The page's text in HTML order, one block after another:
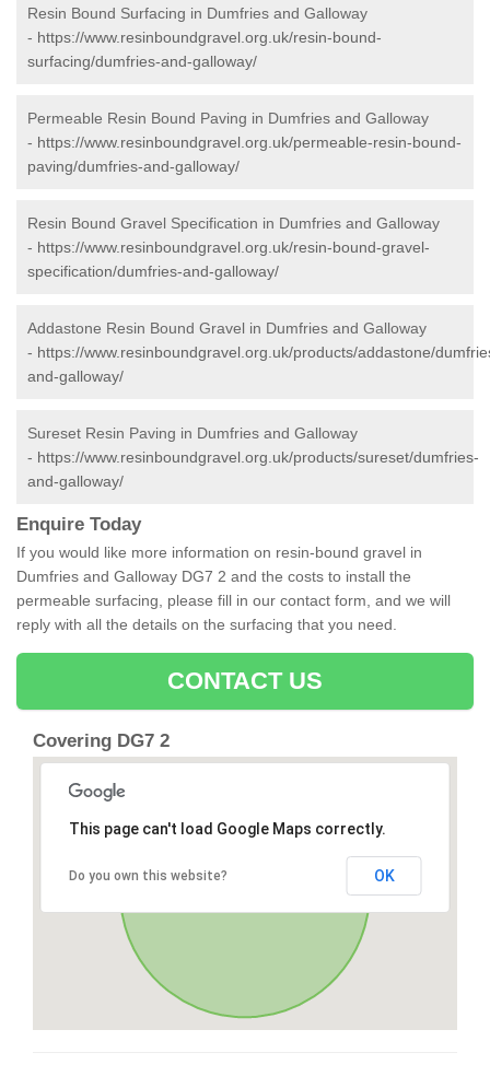
Resin Bound Surfacing in Dumfries and Galloway
- https://www.resinboundgravel.org.uk/resin-bound-
surfacing/dumfries-and-galloway/
Permeable Resin Bound Paving in Dumfries and Galloway
- https://www.resinboundgravel.org.uk/permeable-resin-bound-
paving/dumfries-and-galloway/
Resin Bound Gravel Specification in Dumfries and Galloway
- https://www.resinboundgravel.org.uk/resin-bound-gravel-
specification/dumfries-and-galloway/
Addastone Resin Bound Gravel in Dumfries and Galloway
- https://www.resinboundgravel.org.uk/products/addastone/
and-galloway/
Sureset Resin Paving in Dumfries and Galloway
- https://www.resinboundgravel.org.uk/products/sureset/dumfries-
and-galloway/
Enquire Today
If you would like more information on resin-bound gravel in
Dumfries and Galloway DG7 2 and the costs to install the
permeable surfacing, please fill in our contact form, and we will
reply with all the details on the surfacing that you need.
CONTACT US
Covering DG7 2
This page can't load Google Maps correctly.
Do you own this website? OK